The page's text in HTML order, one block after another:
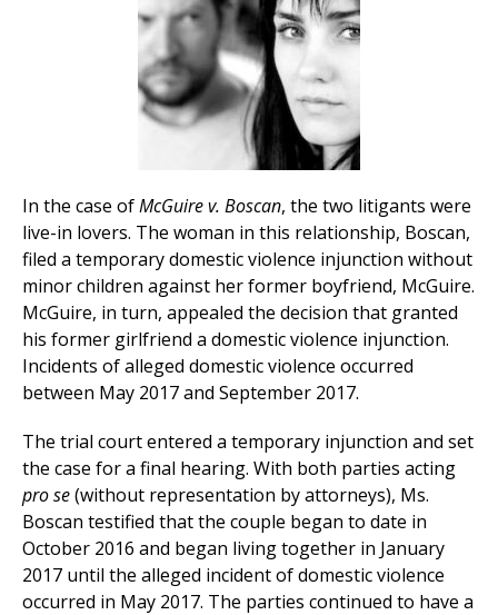
In the case ofMcGuire v. Boscan, the two litigants were
live-in lovers. The woman in this relationship, Boscan,
filed a temporary domestic violence injunction without
minor children against her former boyfriend, McGuire.
McGuire, in turn, appealed the decision that granted
his former girlfriend a domestic violence injunction.
Incidents of alleged domestic violence occurred
between May 2017 and September 2017.
The trial court entered a temporary injunction and set
the case for a final hearing. With both parties acting
pro se(without representation by attorneys), Ms.
Boscan testified that the couple began to date in
October 2016 and began living together in January
2017 until the alleged incident of domestic violence
occurred in May 2017. The parties continued to have a